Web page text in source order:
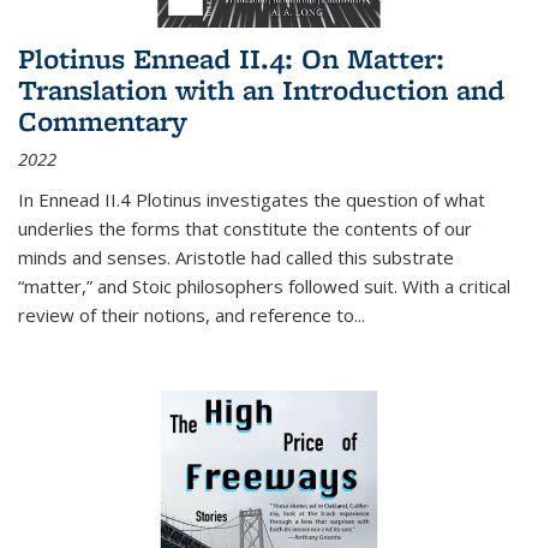
Plotinus Ennead II.4: On Matter:
Translation with an Introduction and
Commentary
2022
In Ennead II.4 Plotinus investigates the question of what
underlies the forms that constitute the contents of our
minds and senses. Aristotle had called this substrate
“matter,” and Stoic philosophers followed suit. With a critical
review of their notions, and reference to...